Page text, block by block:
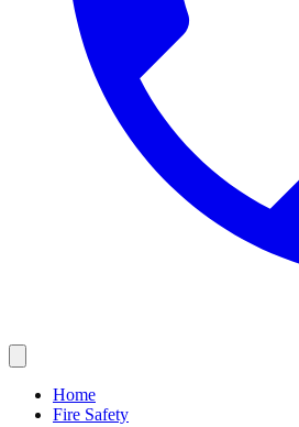
Home
Fire Safety